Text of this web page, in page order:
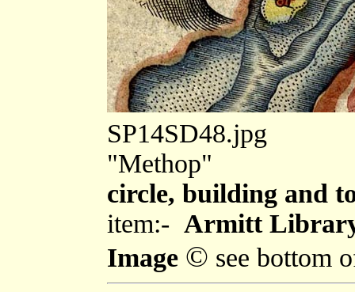
SP14SD48.jpg
"Methop"
circle, building and
item:- Armitt
Image © see bottom